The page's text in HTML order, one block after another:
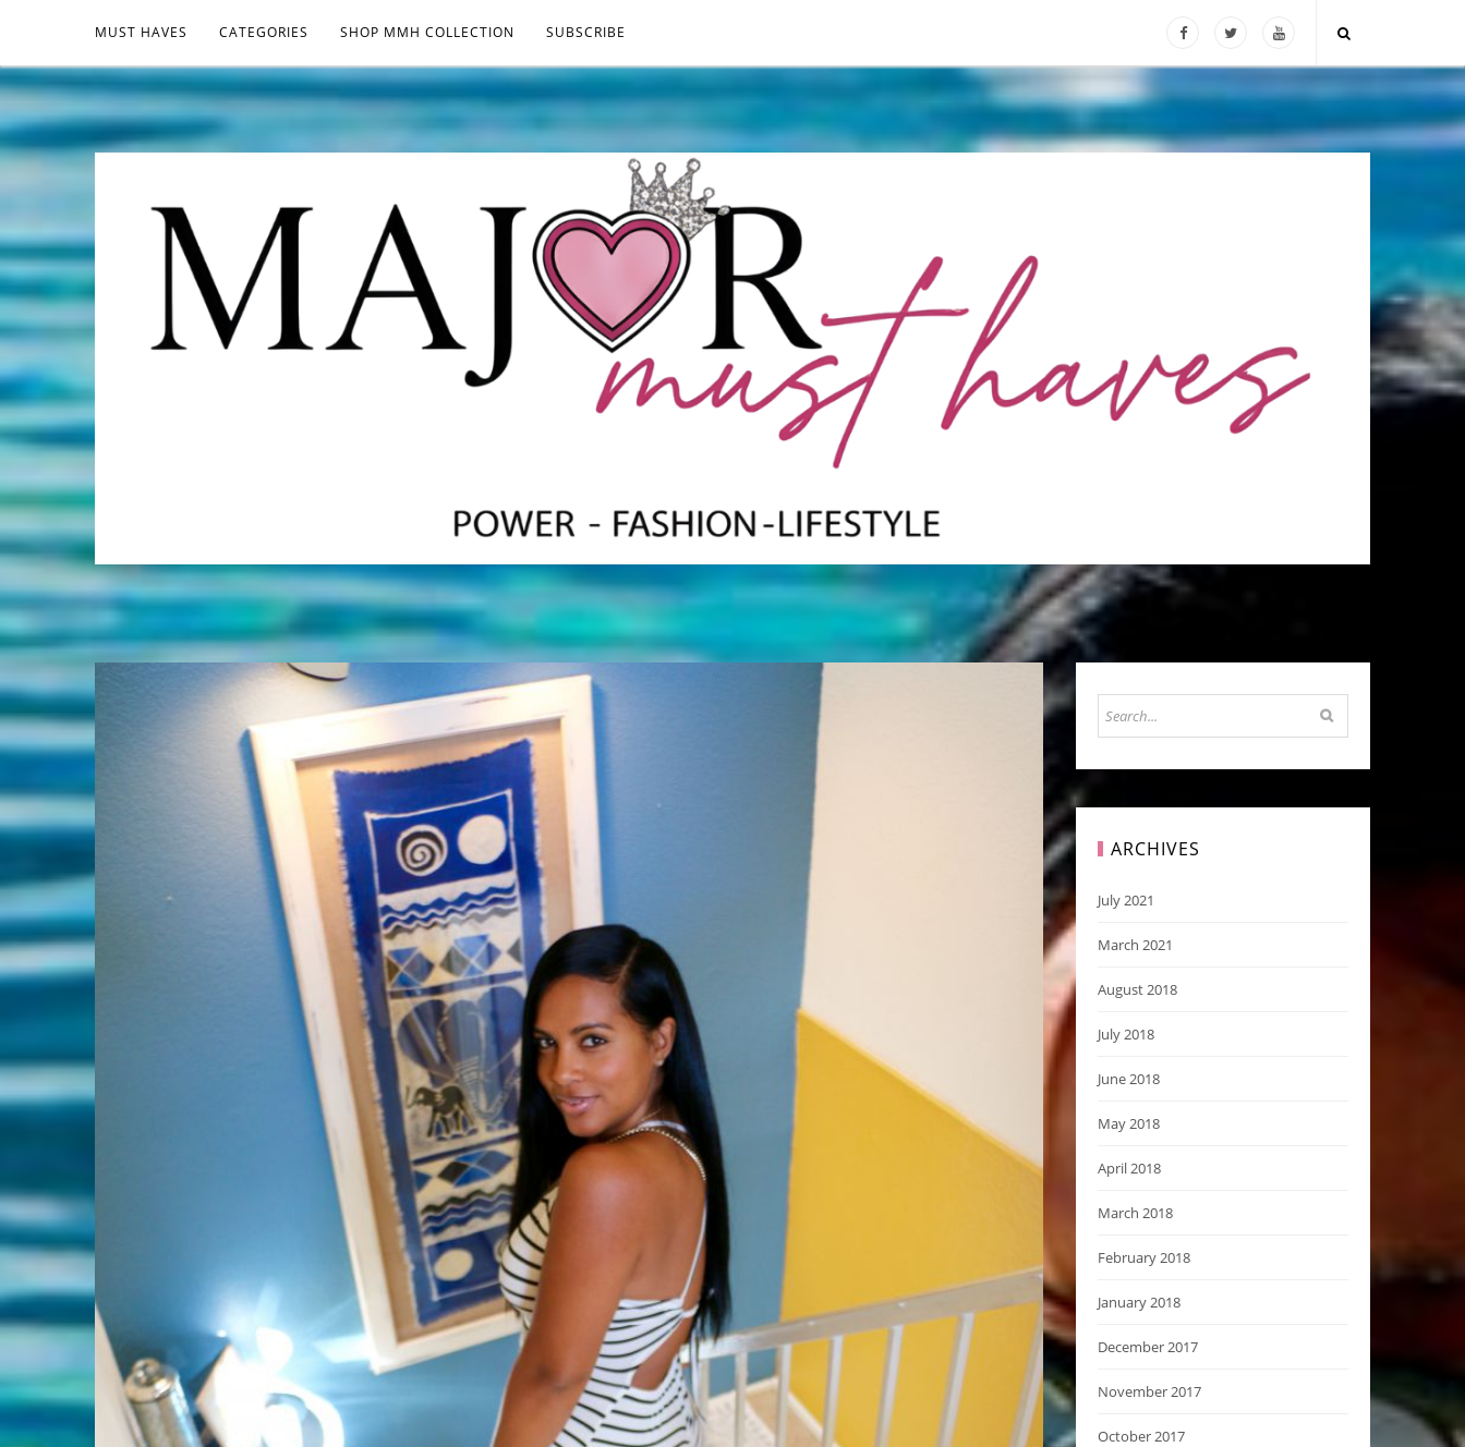
MUST HAVES CATEGORIES SHOP MMH COLLECTION SUBSCRIBE
ARCHIVES
July 2021
March 2021
August 2018
July 2018
June 2018
May 2018
April 2018
March 2018
February 2018
January 2018
December 2017
November 2017
October 2017